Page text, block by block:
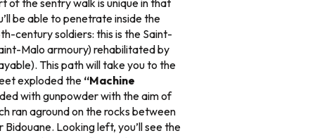
of the sentry walk is unique in that
be able to penetrate inside the
century soldiers: this is the Saint-
Malo armoury) rehabilitated by
This path will take you to the
exploded the“Machine
with gunpowder with the aim of
ran aground on the rocks between
Looking left, you’ll see the